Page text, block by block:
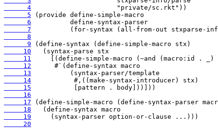
      4
      5
      6
      7
      8
      9
     10
     11
     12
     13
     14
     15
     16
     17
     18
     19
     20